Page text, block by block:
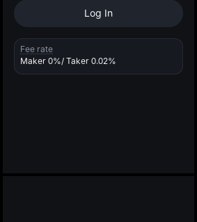
Log In
Fee rate
Maker 0%/ Taker 0.02%